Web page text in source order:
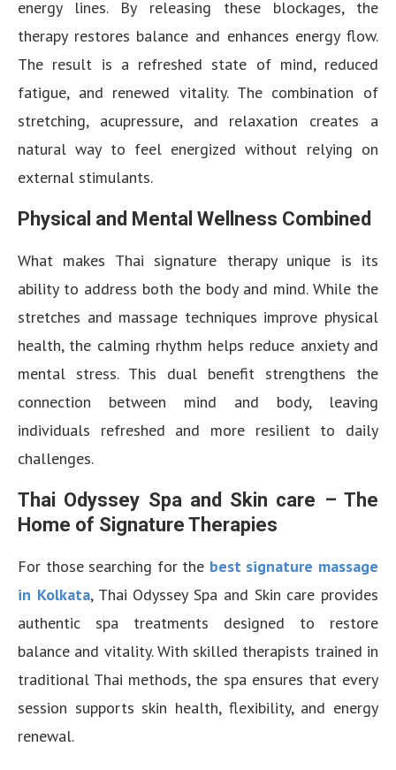
energy lines. By releasing these blockages, the
therapy restores balance and enhances energy flow.
The result is a refreshed state of mind, reduced
fatigue, and renewed vitality. The combination of
stretching, acupressure, and relaxation creates a
natural way to feel energized without relying on
external stimulants.
Physical and Mental Wellness Combined
What makes Thai signature therapy unique is its
ability to address both the body and mind. While the
stretches and massage techniques improve physical
health, the calming rhythm helps reduce anxiety and
mental stress. This dual benefit strengthens the
connection between mind and body, leaving
individuals refreshed and more resilient to daily
challenges.
Thai Odyssey Spa and Skin care – The
Home of Signature Therapies
For those searching for the best signature massage
in Kolkata, Thai Odyssey Spa and Skin care provides
authentic spa treatments designed to restore
balance and vitality. With skilled therapists trained in
traditional Thai methods, the spa ensures that every
session supports skin health, flexibility, and energy
renewal.